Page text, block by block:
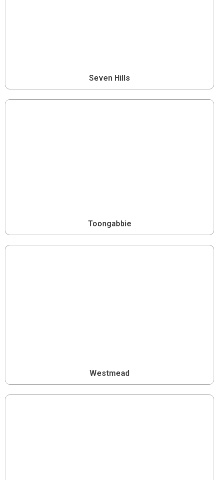
Seven Hills
Toongabbie
Westmead